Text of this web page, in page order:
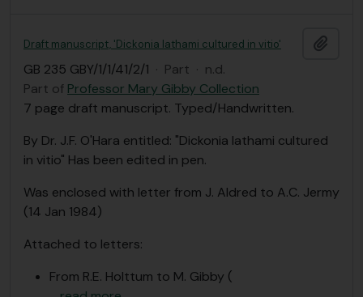
Draft manuscript, 'Dickonia lathami cultured in vitio'
GB 235 GBY/1/1/41/2/1 · Part · n.d.
Part of Professor Mary Gibby Collection
7 page draft manuscript. Typed/Handwritten.
By Dr. J.F. O'Hara entitled: "Dickonia lathami cultured
in vitio" Has been edited in pen.
Was enclosed with letter from J. Aldred to A.C. Jermy
(14 Jan 1984)
Attached to letters:
From R.E. Holttum to M. Gibby (